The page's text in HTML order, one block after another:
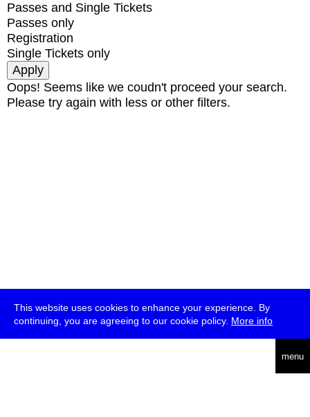
This website uses cookies to enhance your experience. By
continuing, you are agreeing to our cookie policy. More info
menu
Passes and Single Tickets
Passes only
Registration
Single Tickets only
Oops! Seems like we coudn't proceed your search.
Please try again with less or other filters.